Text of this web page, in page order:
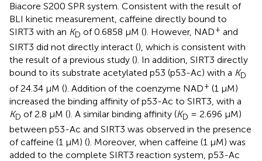
Biacore S200 SPR system. Consistent with the result of
BLI kinetic measurement, caffeine directly bound to
SIRT3 with an KD of 0.6858 μM (). However, NAD+ and
SIRT3 did not directly interact (), which is consistent with
the result of a previous study (). In addition, SIRT3 directly
bound to its substrate acetylated p53 (p53-Ac) with a KD
of 24.34 μM (). Addition of the coenzyme NAD+ (1 μM)
increased the binding affinity of p53-Ac to SIRT3, with a
KD of 2.8 μM (). A similar binding affinity (KD = 2.696 μM)
between p53-Ac and SIRT3 was observed in the presence
of caffeine (1 μM) (). Moreover, when caffeine (1 μM) was
added to the complete SIRT3 reaction system, p53-Ac